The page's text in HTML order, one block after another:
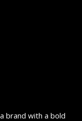
brand with a bold